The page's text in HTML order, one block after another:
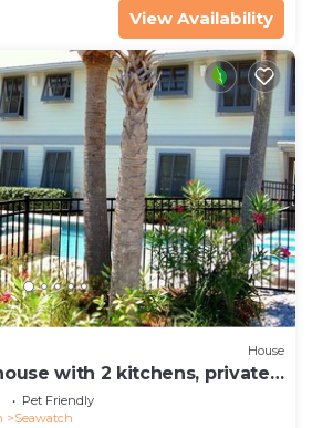
View Availability
House
with 2 kitchens, private
of 30A!
Pet Friendly
Seawatch